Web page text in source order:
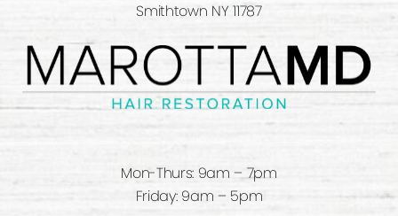
Smithtown NY 11787
Mon-Thurs: 9am – 7pm
Friday: 9am – 5pm